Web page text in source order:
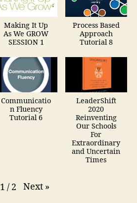
Making It Up
As We GROW
SESSION 1
Process Based
Approach
Tutorial 8
Communicatio
n Fluency
Tutorial 6
LeaderShift
2020
Reinventing
Our Schools
For
Extraordinary
and Uncertain
Times
1 / 2 Next »